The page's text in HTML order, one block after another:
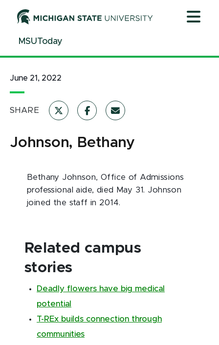
ContentMSUToday
June 21, 2022
SHARE
Johnson, Bethany
Bethany Johnson, Office of Admissions
professional aide, died May 31. Johnson
joined the staff in 2014.
Related campus
stories
Deadly flowers have big medical
potential
T-REx builds connection through
communities